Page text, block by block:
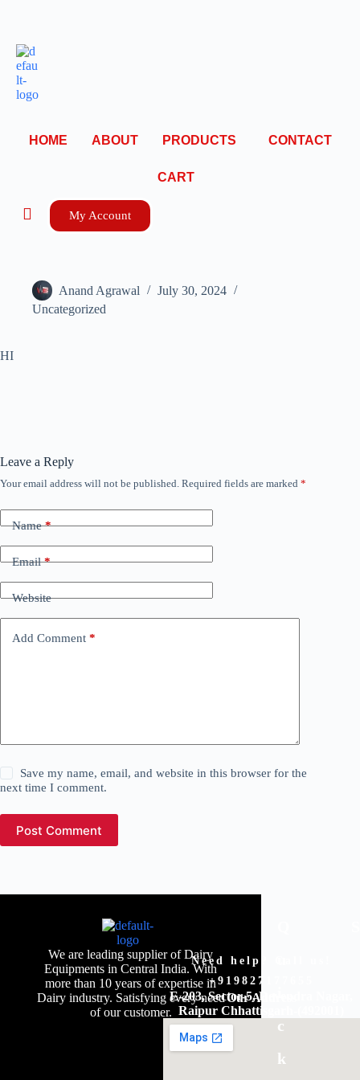
HOME ABOUT PRODUCTS CONTACT
CART
My Account
Anand Agrawal
July 30, 2024
Uncategorized
HI
Leave a Reply
Your email address will not be published. Required fields are marked *
Name*
Email*
Website
Add Comment *
Save my name, email, and website in this browser for the
next time I comment.
Post Comment
We are leading supplier of Dairy
Equipments in Central India. With
more than 10 years of expertise in
Dairy industry. Satisfying every need
of our customer.
Need help? Call us!
+919827177655
Our Address
E-203, Sector-5, Devendra Nagar,
Raipur Chhattisgarh-(492001)
c
k